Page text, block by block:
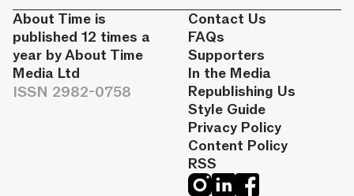
About Time is
published 12 times a
year by About Time
Media Ltd
ISSN 2982-0758
Contact Us
FAQs
Supporters
In the Media
Republishing Us
Style Guide
Privacy Policy
Content Policy
RSS